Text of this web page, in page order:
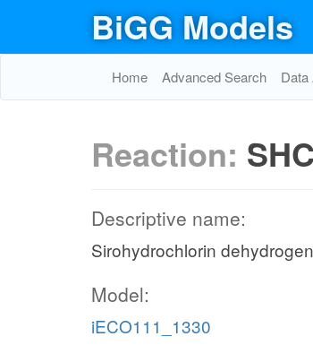
BiGG Models
Home Advanced Search
Reaction:
Descriptive name:
Sirohydrochlorin
Model:
iECO111_1330